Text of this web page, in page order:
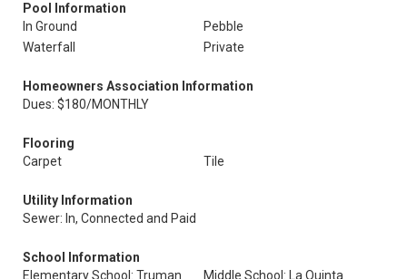
Pool Information
In Ground
Pebble
Waterfall
Private
Homeowners Association Information
Dues: $180/MONTHLY
Flooring
Carpet
Tile
Utility Information
Sewer: In, Connected and Paid
School Information
Elementary School: Truman
Middle School: La Quinta